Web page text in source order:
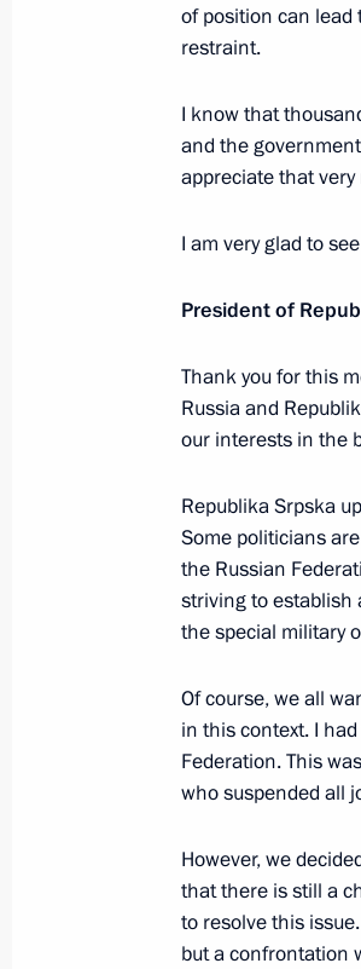
May 23, 2023, 15:10
Greetings on
of
May 23, 2023, 10:00
Congratulations
anniversary
Meeting with
May 22, 2023, 14:40
May 21, 2023,
Greetings to
Vladimir Putin
of position can lead
restraint.
I know that
and the
appreciate that very
I am very glad to
President of
Thank you for this
Russia and
our interests in the
Republika Srpska
Some politicians
the Russian
striving to establish
the special military
Of course, we all
in this context. I
Federation. This
who suspended all
However, we
that there is still a
to resolve this
but a confrontation